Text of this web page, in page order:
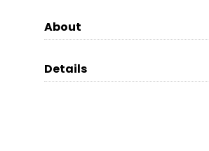
About
Details